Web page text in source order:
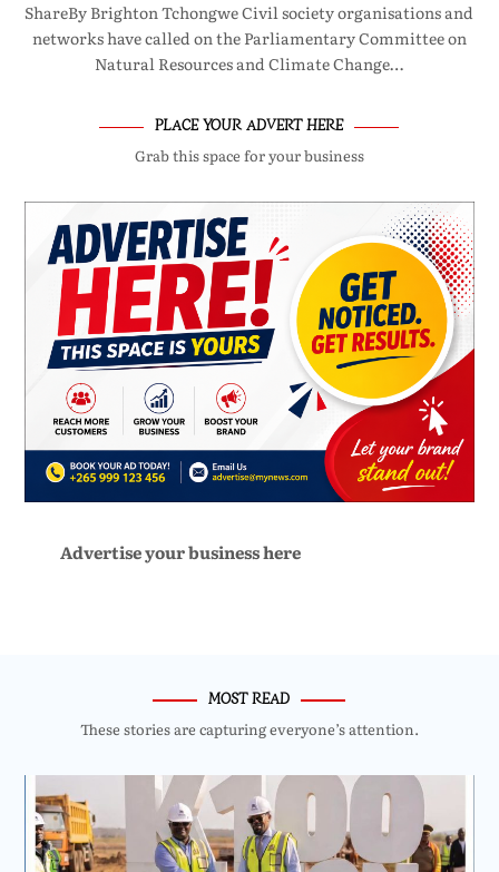
ShareBy Brighton Tchongwe Civil society organisations and
networks have called on the Parliamentary Committee on
Natural Resources and Climate Change…
PLACE YOUR ADVERT HERE
Grab this space for your business
Advertise your business here
MOST READ
These stories are capturing everyone’s attention.